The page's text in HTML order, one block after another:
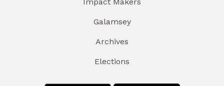
Galamsey
Archives
Elections